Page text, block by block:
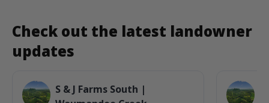
Check out the latest landowner
updates
S & J Farms South |